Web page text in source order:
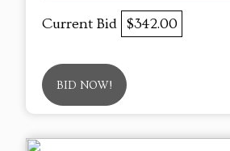
Current Bid $342.00
BID NOW!